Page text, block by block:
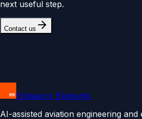
next useful step.
Contact us
Endeavor Elements
AI-assisted aviation engineering and